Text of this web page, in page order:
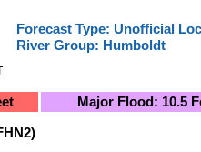
Forecast Type: Unofficial
River Group: Humboldt
Major Flood: 10.5